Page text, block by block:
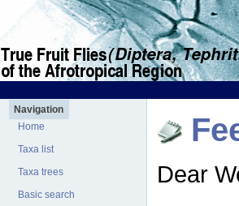
Navigation
Home
Taxa list
Taxa trees
Basic search
Dear